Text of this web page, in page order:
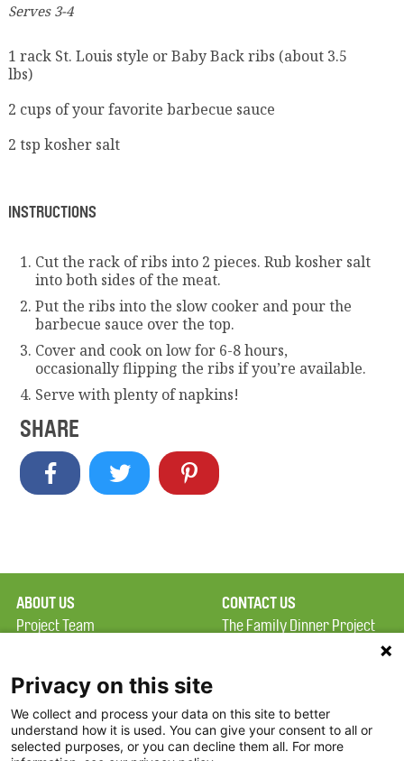
Serves 3-4
1 rack St. Louis style or Baby Back ribs (about 3.5
lbs)
2 cups of your favorite barbecue sauce
2 tsp kosher salt
INSTRUCTIONS
Cut the rack of ribs into 2 pieces. Rub kosher salt
into both sides of the meat.
Put the ribs into the slow cooker and pour the
barbecue sauce over the top.
Cover and cook on low for 6-8 hours,
occasionally flipping the ribs if you’re available.
Serve with plenty of napkins!
SHARE
ABOUT US
Project Team
Terms of Use
FAQ
FDP in the News
CONTACT US
The Family Dinner Project
Constitution Road
Boston, MA 02129
Privacy on this site
We collect and process your data on this site to better
understand how it is used. You can give your consent to all or
selected purposes, or you can decline them all. For more